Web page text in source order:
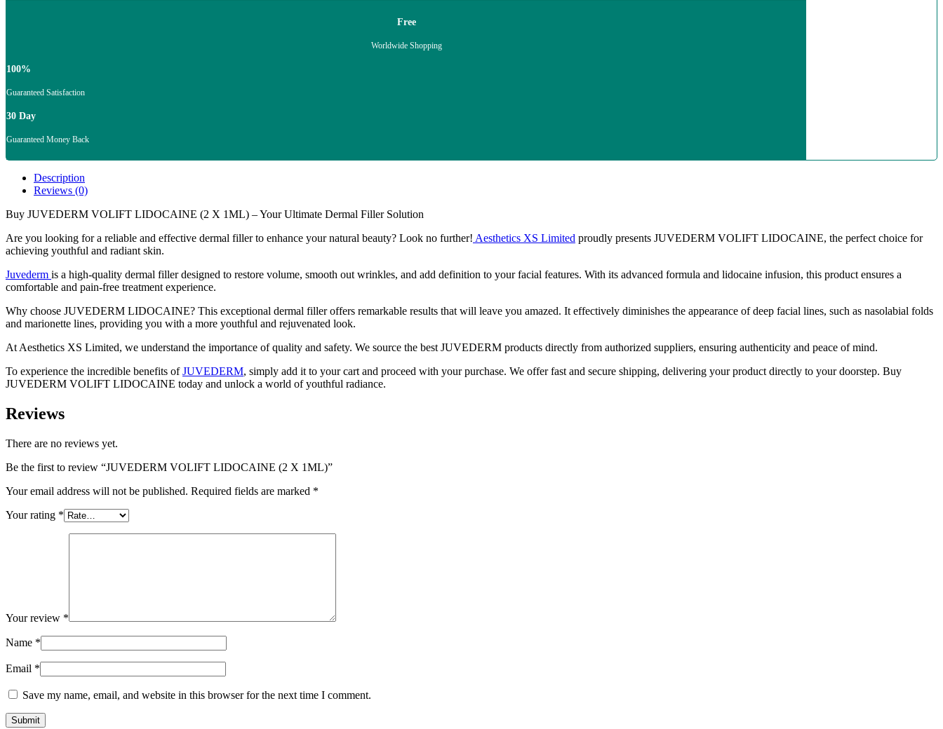
Free
Worldwide Shopping
100%
Guaranteed Satisfaction
30 Day
Guaranteed Money Back
Description
Reviews (0)
Buy JUVEDERM VOLIFT LIDOCAINE (2 X 1ML) – Your Ultimate Dermal Filler Solution
Are you looking for a reliable and effective dermal filler to enhance your natural beauty? Look no further! Aesthetics XS Limited proudly presents JUVEDERM VOLIFT LIDOCAINE, the perfect choice for
achieving youthful and radiant skin.
Juvederm is a high-quality dermal filler designed to restore volume, smooth out wrinkles, and add definition to your facial features. With its advanced formula and lidocaine infusion, this product ensures a
comfortable and pain-free treatment experience.
Why choose JUVEDERM LIDOCAINE? This exceptional dermal filler offers remarkable results that will leave you amazed. It effectively diminishes the appearance of deep facial lines, such as nasolabial folds
and marionette lines, providing you with a more youthful and rejuvenated look.
At Aesthetics XS Limited, we understand the importance of quality and safety. We source the best JUVEDERM products directly from authorized suppliers, ensuring authenticity and peace of mind.
To experience the incredible benefits ofJUVEDERM, simply add it to your cart and proceed with your purchase. We offer fast and secure shipping, delivering your product directly to your doorstep. Buy
JUVEDERM VOLIFT LIDOCAINE today and unlock a world of youthful radiance.
Reviews
There are no reviews yet.
Be the first to review “JUVEDERM VOLIFT LIDOCAINE (2 X 1ML)”
Your email address will not be published. Required fields are marked *
Your rating *
Your review *
Name *
Email *
Save my name, email, and website in this browser for the next time I comment.